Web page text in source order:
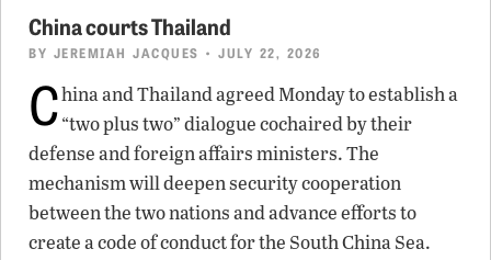
China courts Thailand
BY JEREMIAH JACQUES • JULY 22, 2026
China and Thailand agreed Monday to establish a
“two plus two” dialogue cochaired by their
defense and foreign affairs ministers. The
mechanism will deepen security cooperation
between the two nations and advance efforts to
create a code of conduct for the South China Sea.